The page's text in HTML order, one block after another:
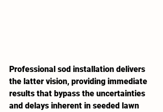
Professional sod installation delivers
the latter vision, providing immediate
results that bypass the uncertainties
and delays inherent in seeded lawn